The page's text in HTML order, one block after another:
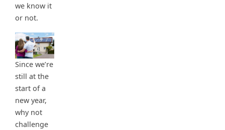
we know it
or not.
Since we’re
still at the
start of a
new year,
why not
challenge